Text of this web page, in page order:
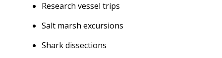
Research vessel trips
Salt marsh excursions
Shark dissections